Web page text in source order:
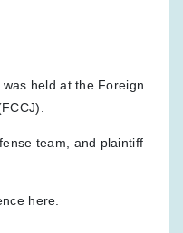
held at the Foreign
team, and plaintiff
here.